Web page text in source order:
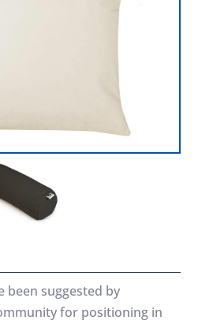
been suggested by
for positioning in